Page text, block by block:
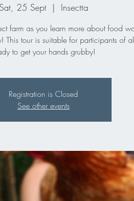
Sat, 25 Sept
  |
Insectta
farm as you learn more about food
This tour is suitable for participants of
to get your hands grubby!
Registration is Closed
See other events